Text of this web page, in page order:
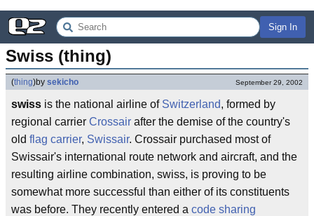
Sign In
Swiss (thing)
(thing)by sekicho September 29, 2002
swiss is the national airline of Switzerland, formed by
regional carrier Crossair after the demise of the country's
old flag carrier, Swissair. Crossair purchased most of
Swissair's international route network and aircraft, and the
resulting airline combination, swiss, is proving to be
somewhat more successful than either of its constituents
was before. They recently entered a code sharing